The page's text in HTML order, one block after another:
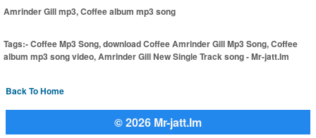
Amrinder Gill mp3, Coffee album mp3 song
Tags:-Coffee Mp3 Song, download Coffee Amrinder Gill Mp3 Song, Coffee
album mp3 song video, Amrinder Gill New Single Track song - Mr-jatt.Im
Back To Home
© 2026 Mr-jatt.Im